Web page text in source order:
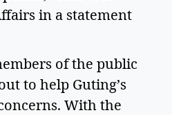
in a statement
of the public
to help Guting’s
With the